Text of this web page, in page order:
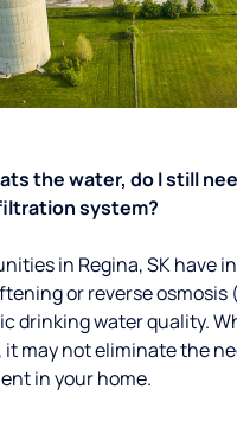
the water, do I still
system?
in Regina, SK have
or reverse osmosis
drinking water quality.
it may not eliminate the
in your home.